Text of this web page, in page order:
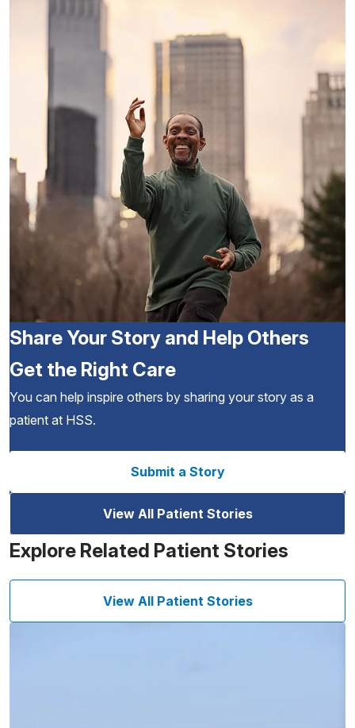
Share Your Story and Help Others
Get the Right Care
You can help inspire others by sharing your story as a
patient at HSS.
Submit a Story
View All Patient Stories
Explore Related Patient Stories
View All Patient Stories